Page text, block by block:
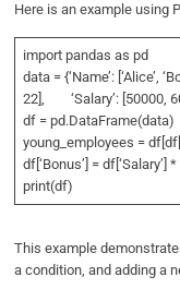
Here is an example using
import pandas as pd
data = {‘Name’: [‘Alice’,
22], ‘Salary’: [50000,
df = pd.DataFrame(data)
young_employees =
df[‘Bonus’] = df[‘Salary’] *
print(df)
This example
a condition, and adding a